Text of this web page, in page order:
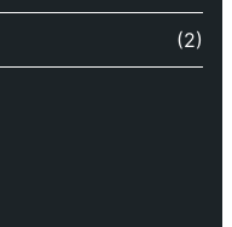
(2)